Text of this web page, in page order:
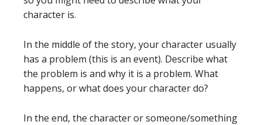
character is.
In the middle of the story, your character usually
has a problem (this is an event). Describe what
the problem is and why it is a problem. What
happens, or what does your character do?
In the end, the character or someone/something